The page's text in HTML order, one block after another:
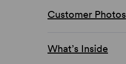
Customer Photos
What’s Inside